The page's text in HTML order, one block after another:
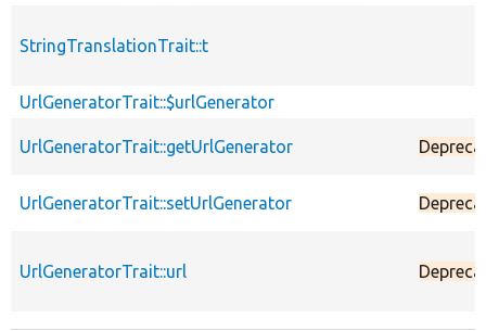
StringTranslationTrait::t
UrlGeneratorTrait::$urlGenerator
UrlGeneratorTrait::getUrlGenerator
UrlGeneratorTrait::setUrlGenerator
UrlGeneratorTrait::url